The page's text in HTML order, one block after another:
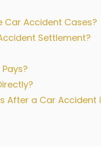
Car Accident Cases?
Settlement?
After a Car Accident